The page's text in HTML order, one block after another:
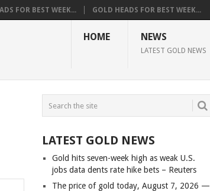
FOR BEST WEEK... GOLD HEADS FOR BEST WEEK...
HOME NEWS
LATEST GOLD NEWS
LATEST GOLD NEWS
Gold hits seven-week high as weak U.S.
jobs data dents rate hike bets – Reuters
The price of gold today, August 7, 2026 —